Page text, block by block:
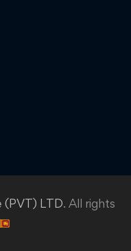
(PVT) LTD. All rights